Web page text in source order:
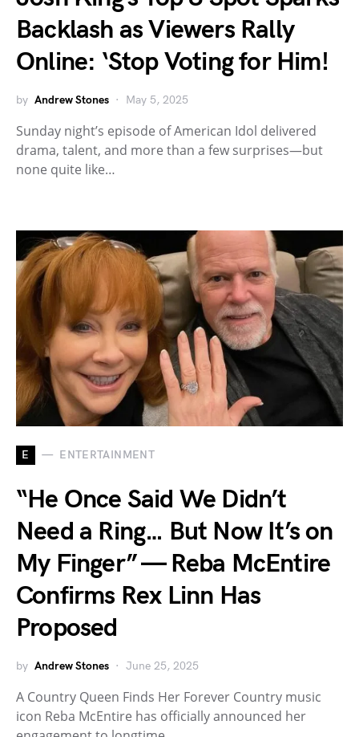
Backlash as Viewers Rally
Online: ‘Stop Voting for Him!
by Andrew Stones May 5, 2025
Sunday night’s episode of American Idol delivered
drama, talent, and more than a few surprises—but
none quite like…
E ENTERTAINMENT
“He Once Said We Didn’t
Need a Ring… But Now It’s on
My Finger” — Reba McEntire
Confirms Rex Linn Has
Proposed
by Andrew Stones June 25, 2025
A Country Queen Finds Her Forever Country music
icon Reba McEntire has officially announced her